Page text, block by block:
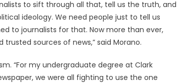
to sift through all that, tell us the truth, and
ideology. We need people just to tell us
to journalists for that. Now more than ever,
sources of news,” said Morano.
“For my undergraduate degree at Clark
we were all fighting to use the one